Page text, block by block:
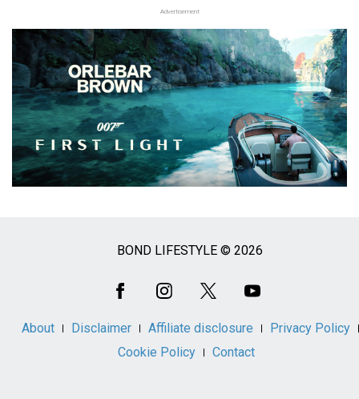
Advertisement
BOND LIFESTYLE © 2026
About Disclaimer Affiliate disclosure
Privacy Policy
Cookie Policy
Contact